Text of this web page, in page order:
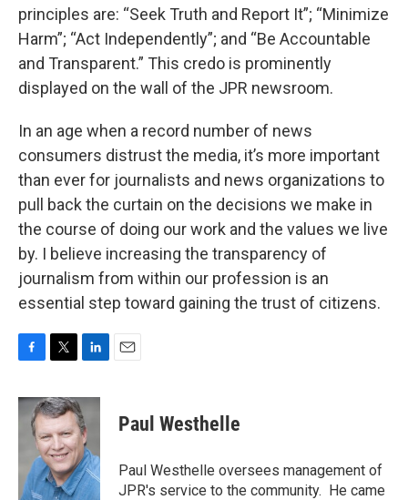
principles are: “Seek Truth and Report It”; “Minimize
Harm”; “Act Independently”; and “Be Accountable
and Transparent.” This credo is prominently
displayed on the wall of the JPR newsroom.
In an age when a record number of news
consumers distrust the media, it’s more important
than ever for journalists and news organizations to
pull back the curtain on the decisions we make in
the course of doing our work and the values we live
by. I believe increasing the transparency of
journalism from within our profession is an
essential step toward gaining the trust of citizens.
c
e
k
i
t
t
e
r
n
k
e
d
I
n
Paul Westhelle
Paul Westhelle oversees management of
JPR's service to the community. He came